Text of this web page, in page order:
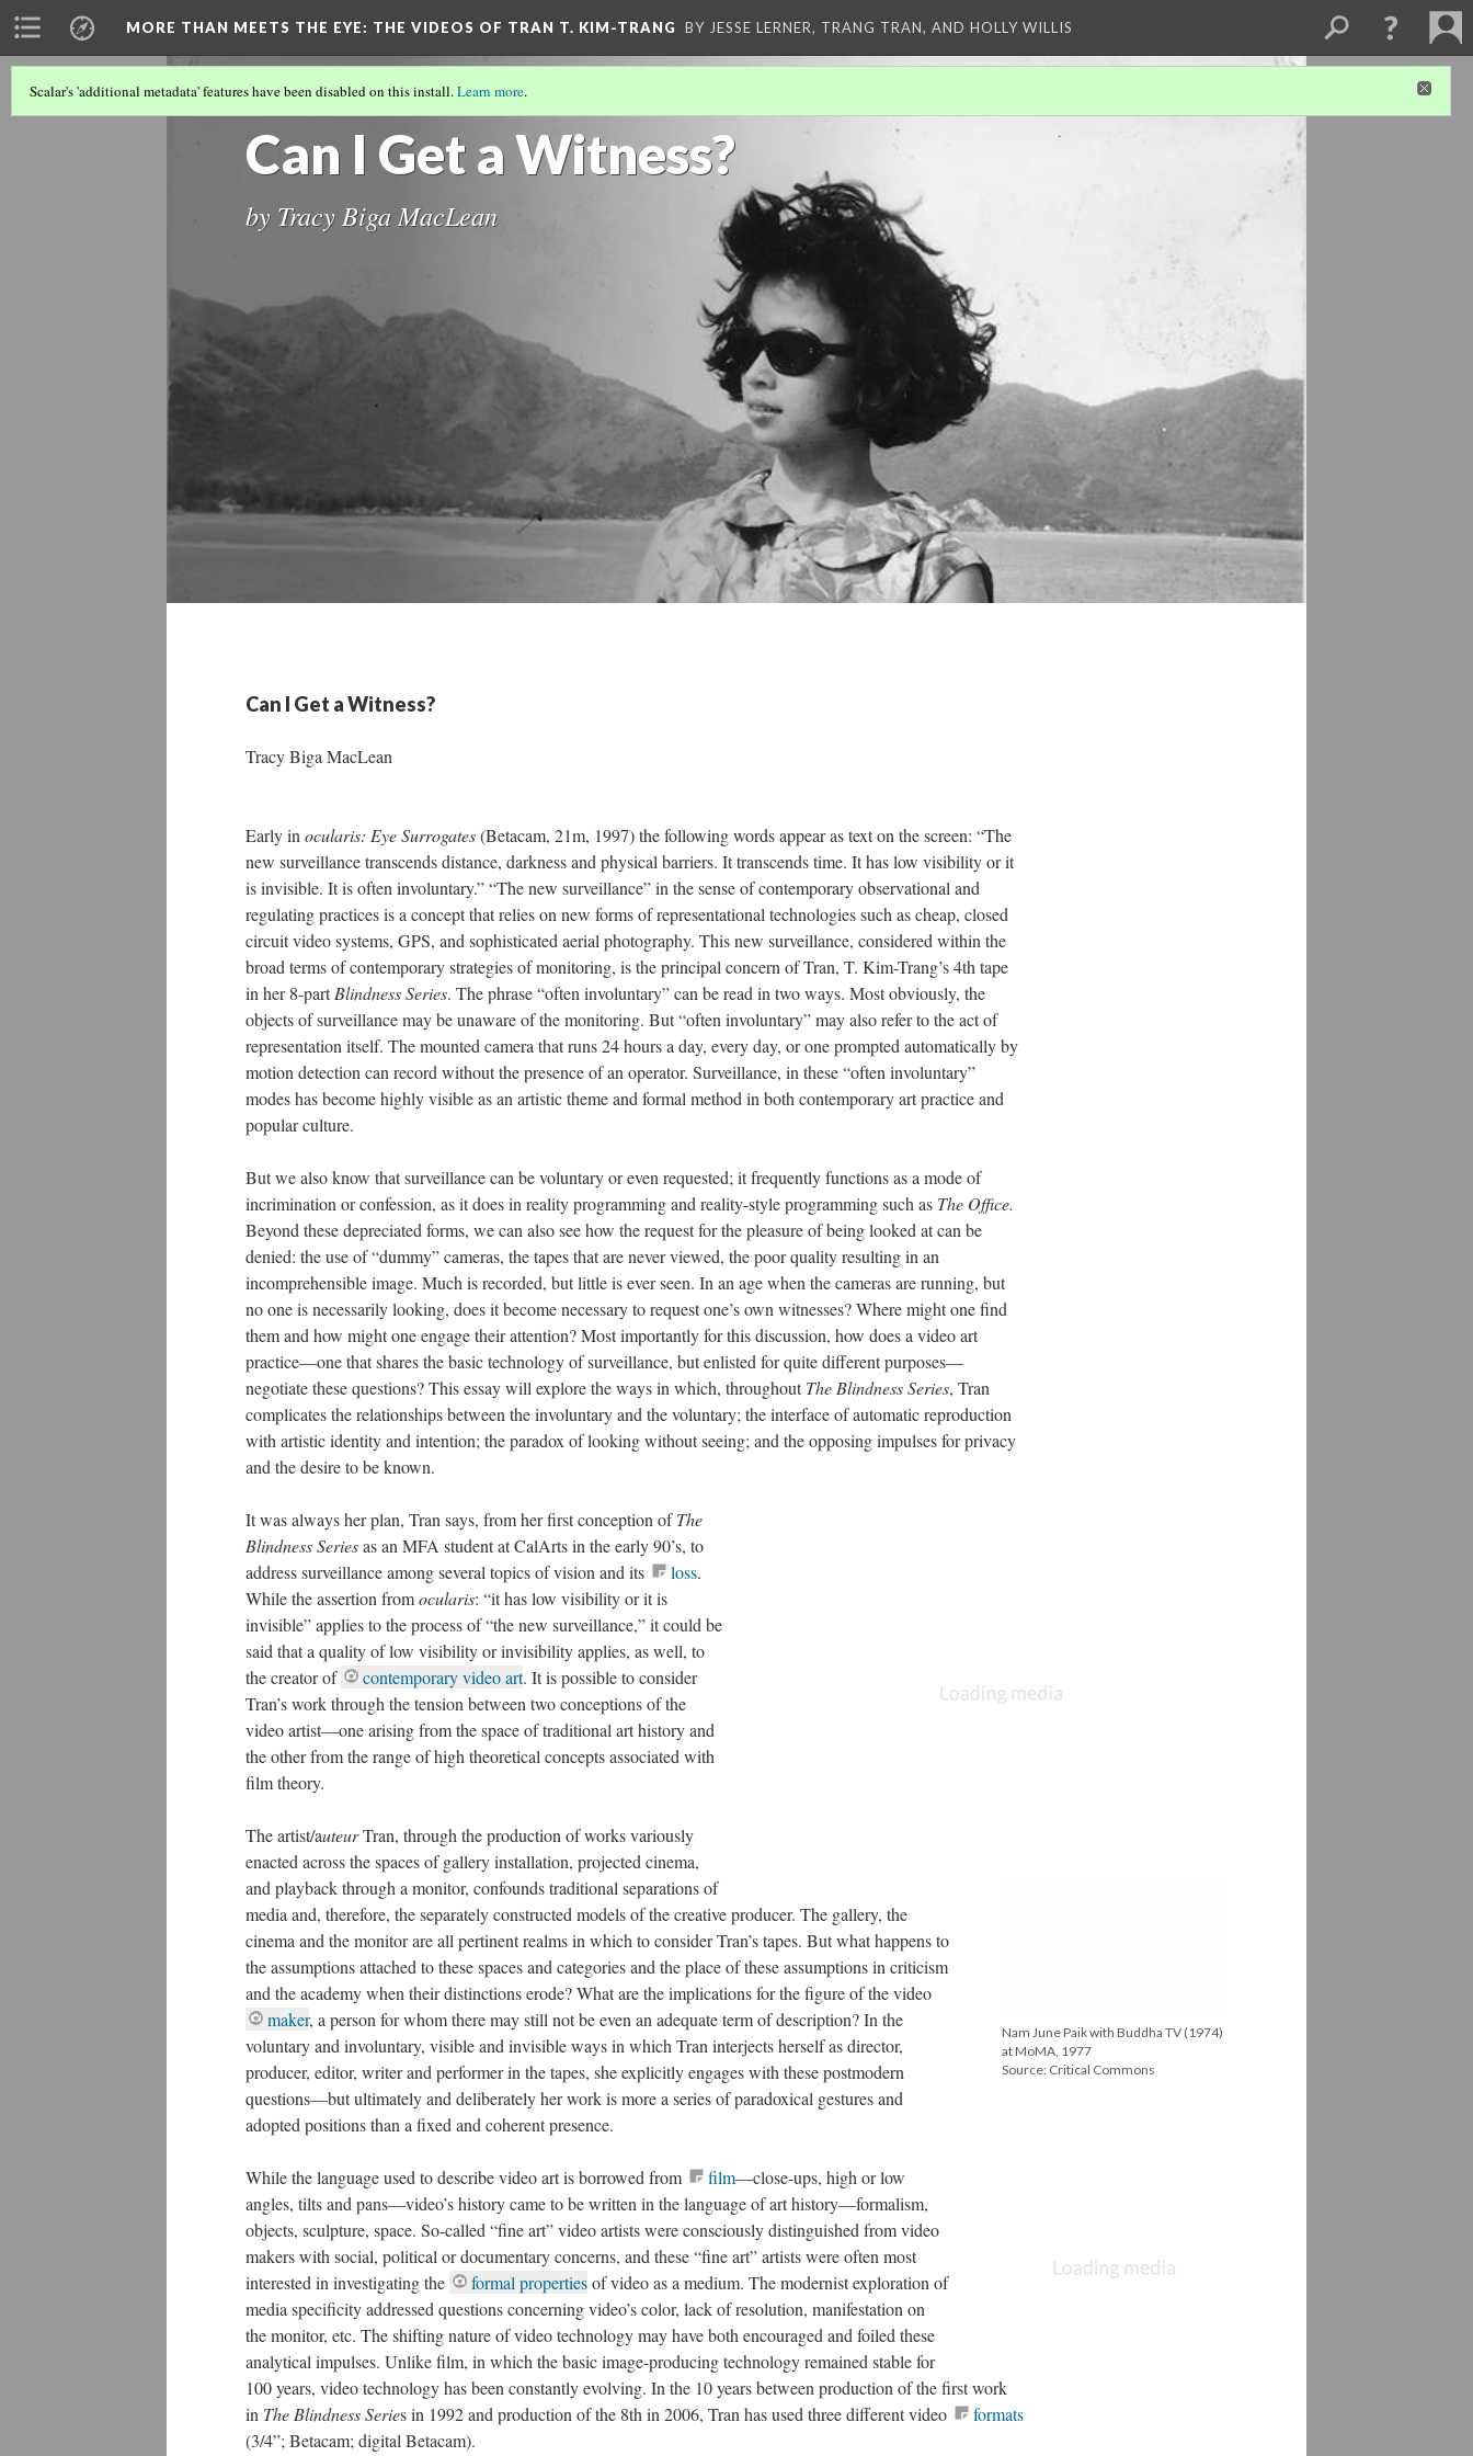
MORE THAN MEETS THE EYE: THE VIDEOS OF TRAN T. KIM-TRANG BY JESSE LERNER, TRANG TRAN, AND HOLLY WILLIS
Can I Get a Witness?
by Tracy Biga MacLean
Scalar's 'additional metadata' features have been disabled on this install.Learn more.
Can I Get a Witness?
Tracy Biga MacLean
Early in ocularis: Eye Surrogates(Betacam, 21m, 1997) the following words appear as text on the screen: “The
new surveillance transcends distance, darkness and physical barriers. It transcends time. It has low visibility or it
is invisible. It is often involuntary.” “The new surveillance” in the sense of contemporary observational and
regulating practices is a concept that relies on new forms of representational technologies such as cheap, closed
circuit video systems, GPS, and sophisticated aerial photography. This new surveillance, considered within the
broad terms of contemporary strategies of monitoring, is the principal concern of Tran, T. Kim-Trang’s 4th tape
in her 8-partBlindness Series. The phrase “often involuntary” can be read in two ways. Most obviously, the
objects of surveillance may be unaware of the monitoring. But “often involuntary” may also refer to the act of
representation itself. The mounted camera that runs 24 hours a day, every day, or one prompted automatically by
motion detection can record without the presence of an operator. Surveillance, in these “often involuntary”
modes has become highly visible as an artistic theme and formal method in both contemporary art practice and
popular culture.
But we also know that surveillance can be voluntary or even requested; it frequently functions as a mode of
incrimination or confession, as it does in reality programming and reality-style programming such as The Office.
Beyond these depreciated forms, we can also see how the request for the pleasure of being looked at can be
denied: the use of “dummy” cameras, the tapes that are never viewed, the poor quality resulting in an
incomprehensible image. Much is recorded, but little is ever seen. In an age when the cameras are running, but
no one is necessarily looking, does it become necessary to request one’s own witnesses? Where might one find
them and how might one engage their attention? Most importantly for this discussion, how does a video art
practice—one that shares the basic technology of surveillance, but enlisted for quite different purposes—
negotiate these questions? This essay will explore the ways in which, throughoutThe Blindness Series, Tran
complicates the relationships between the involuntary and the voluntary; the interface of automatic reproduction
with artistic identity and intention; the paradox of looking without seeing; and the opposing impulses for privacy
and the desire to be known.
It was always her plan, Tran says, from her first conception ofThe
Blindness Seriesas an MFA student at CalArts in the early 90’s, to
address surveillance among several topics of vision and its
loss.
While the assertion fromocularis: “it has low visibility or it is
invisible” applies to the process of “the new surveillance,” it could be
said that a quality of low visibility or invisibility applies, as well, to
the creator of
contemporary video art. It is possible to consider
Tran’s work through the tension between two conceptions of the
video artist—one arising from the space of traditional art history and
the other from the range of high theoretical concepts associated with
film theory.
Nam June Paik with Buddha TV (1974)
at MoMA, 1977
Source: Critical Commons
The artist/auteurTran, through the production of works variously
enacted across the spaces of gallery installation, projected cinema,
and playback through a monitor, confounds traditional separations of
media and, therefore, the separately constructed models of the creative producer. The gallery, the
cinema and the monitor are all pertinent realms in which to consider Tran’s tapes. But what happens to
the assumptions attached to these spaces and categories and the place of these assumptions in criticism
and the academy when their distinctions erode? What are the implications for the figure of the video
maker, a person for whom there may still not be even an adequate term of description? In the
voluntary and involuntary, visible and invisible ways in which Tran interjects herself as director,
producer, editor, writer and performer in the tapes, she explicitly engages with these postmodern
questions—but ultimately and deliberately her work is more a series of paradoxical gestures and
adopted positions than a fixed and coherent presence.
Source: Critical Commons
While the language used to describe video art is borrowed from film—close-ups, high or low
angles, tilts and pans—video’s history came to be written in the language of art history—formalism,
objects, sculpture, space. So-called “fine art” video artists were consciously distinguished from video
makers with social, political or documentary concerns, and these “fine art” artists were often most
interested in investigating the
formal propertiesof video as a medium. The modernist exploration of
media specificity addressed questions concerning video’s color, lack of resolution, manifestation on
the monitor, etc. The shifting nature of video technology may have both encouraged and foiled these
analytical impulses. Unlike film, in which the basic image-producing technology remained stable for
100 years, video technology has been constantly evolving. In the 10 years between production of the
first work inThe Blindness Series in 1992 and production of the 8th in 2006, Tran has used three
different video
formats(3/4”; Betacam; digital Betacam).